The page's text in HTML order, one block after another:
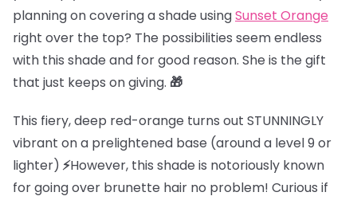
planning on covering a shade usingSunset Orange
right over the top? The possibilities seem endless
with this shade and for good reason. She is the gift
that just keeps on giving. 🎁
This fiery, deep red-orange turns out STUNNINGLY
vibrant ona prelightened base (around a level 9 or
lighter) ⚡However, this shade is notoriously known
for going over brunette hair no problem! Curious if